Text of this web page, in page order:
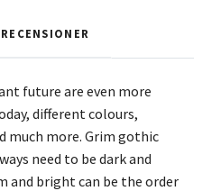
RECENSIONER
future are even more
different colours,
much more. Grim gothic
need to be dark and
and bright can be the order